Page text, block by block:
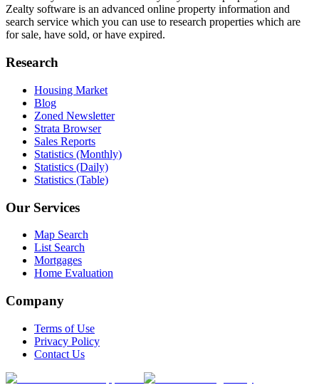
Zealty software is an advanced online property information and
search service which you can use to research properties which are
for sale, have sold, or have expired.
Research
Housing Market
Blog
Zoned Newsletter
Strata Browser
Sales Reports
Statistics (Monthly)
Statistics (Daily)
Statistics (Table)
Our Services
Map Search
List Search
Mortgages
Home Evaluation
Company
Terms of Use
Privacy Policy
Contact Us